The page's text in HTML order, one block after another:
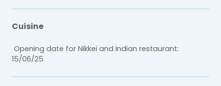
Cuisine
Opening date for Nikkei and Indian restaurant:
15/06/25